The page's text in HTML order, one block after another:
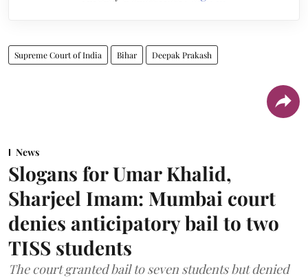
Supreme Court of India Bihar Deepak Prakash
News
Slogans for Umar Khalid,
Sharjeel Imam: Mumbai court
denies anticipatory bail to two
TISS students
The court granted bail to seven students but denied